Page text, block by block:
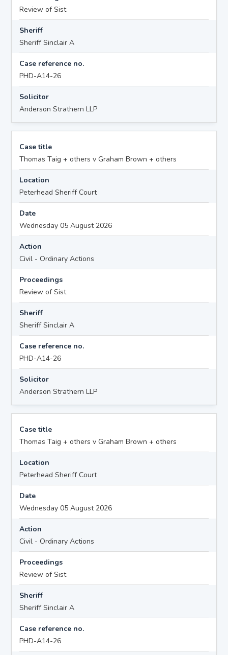
Review of Sist
Sheriff
Sheriff Sinclair A
Case reference no.
PHD-A14-26
Solicitor
Anderson Strathern LLP
Case title
Thomas Taig + others v Graham Brown + others
Location
Peterhead Sheriff Court
Date
Wednesday 05 August 2026
Action
Civil - Ordinary Actions
Proceedings
Review of Sist
Sheriff
Sheriff Sinclair A
Case reference no.
PHD-A14-26
Solicitor
Anderson Strathern LLP
Case title
Thomas Taig + others v Graham Brown + others
Location
Peterhead Sheriff Court
Date
Wednesday 05 August 2026
Action
Civil - Ordinary Actions
Proceedings
Review of Sist
Sheriff
Sheriff Sinclair A
Case reference no.
PHD-A14-26